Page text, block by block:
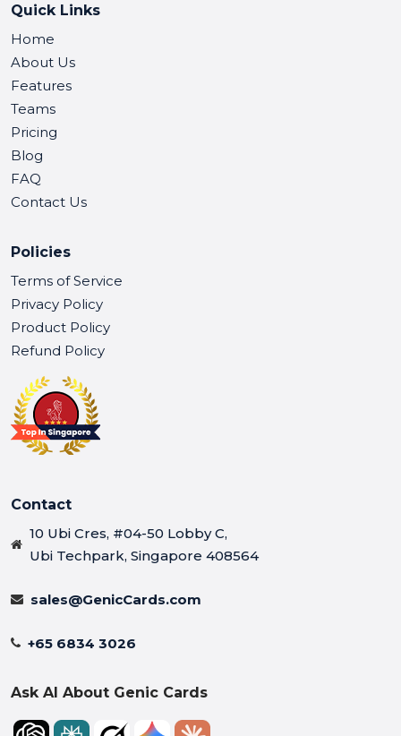
Quick Links
Home
About Us
Features
Teams
Pricing
Blog
FAQ
Contact Us
Policies
Terms of Service
Privacy Policy
Product Policy
Refund Policy
Contact
10 Ubi Cres, #04-50 Lobby C,
Ubi Techpark, Singapore 408564
sales@GenicCards.com
+65 6834 3026
Ask AI About Genic Cards